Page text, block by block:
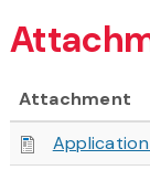
Attachment
Application